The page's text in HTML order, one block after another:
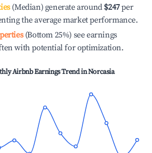
(Median) generate around $247per
the average market performance.
(Bottom 25%) see earnings
with potential for optimization.
Airbnb Earnings Trend inNorcasia